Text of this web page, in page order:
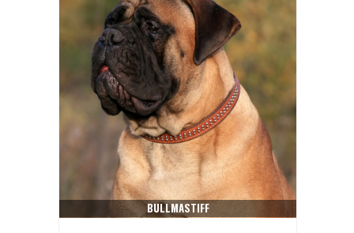
BULLMASTIFF